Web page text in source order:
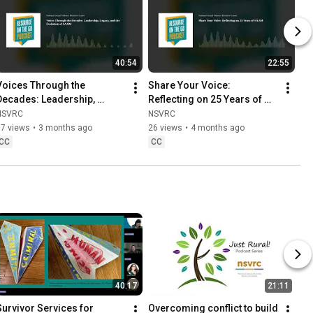
40:54
Through the
Leadership,
and the Evolution of
views • 3 months ago
22:55
Share Your Voice:
Reflecting on 25 Years of
SAAM
NSVRC
26 views • 4 months ago
CC
40:17
Services for
21:11
Overcoming conflict to build